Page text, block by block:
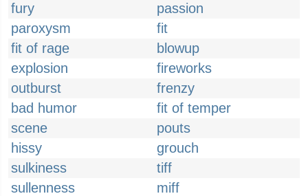
fury
passion
paroxysm
fit
fit of rage
blowup
explosion
fireworks
outburst
frenzy
bad humor
fit of temper
scene
pouts
hissy
grouch
sulkiness
tiff
sullenness
miff